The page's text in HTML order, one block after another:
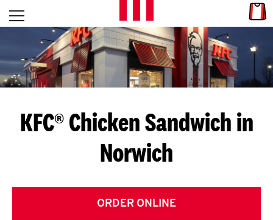
Skip to content
L
E
T
S
G
E
T
Open mobile menu
Return to Nav
KFC® Chicken Sandwich in
Norwich
ORDER ONLINE